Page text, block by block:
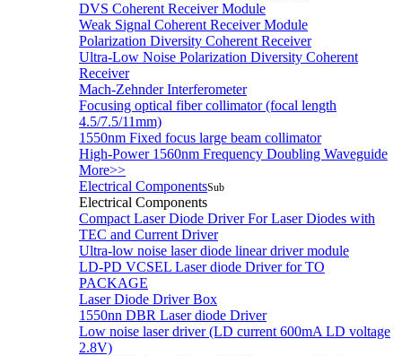
DVS Coherent Receiver Module
Weak Signal Coherent Receiver Module
Polarization Diversity Coherent Receiver
Ultra-Low Noise Polarization Diversity Coherent
Receiver
Mach-Zehnder Interferometer
Focusing optical fiber collimator (focal length
4.5/7.5/11mm)
1550nm Fixed focus large beam collimator
High-Power 1560nm Frequency Doubling Waveguide
More>>
Electrical ComponentsSub
Electrical Components
Compact Laser Diode Driver For Laser Diodes with
TEC and Current Driver
Ultra-low noise laser diode linear driver module
LD-PD VCSEL Laser diode Driver for TO
PACKAGE
Laser Diode Driver Box
1550nn DBR Laser diode Driver
Low noise laser driver (LD current 600mA LD voltage
2.8V)